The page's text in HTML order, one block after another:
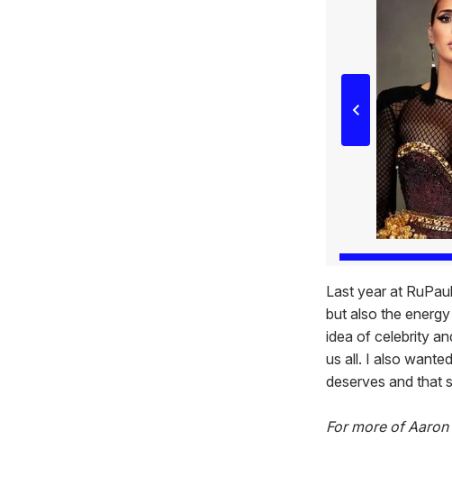
Last year at
but also the
idea of celebrity
us all. I also
deserves and that
For more of